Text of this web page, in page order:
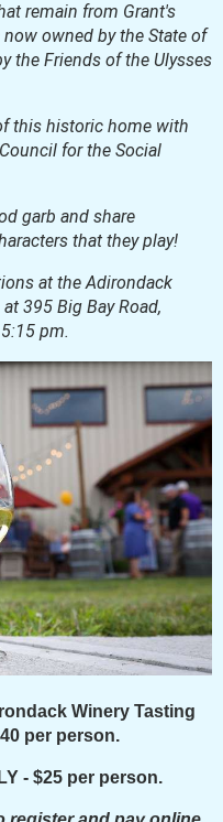
remain from Grant's
owned by the State of
the Friends of the Ulysses
this historic home with
for the Social
garb and share
that they play!
at the Adirondack
395 Big Bay Road,
pm.
Winery Tasting
per person.
- $25 per person.